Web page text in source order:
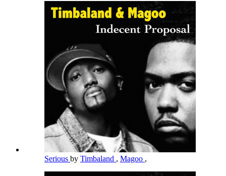
Serious by Timbaland , Magoo ,